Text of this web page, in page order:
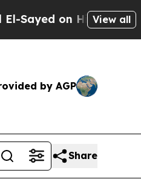
Michigan Win:
View all
by AGP
Share